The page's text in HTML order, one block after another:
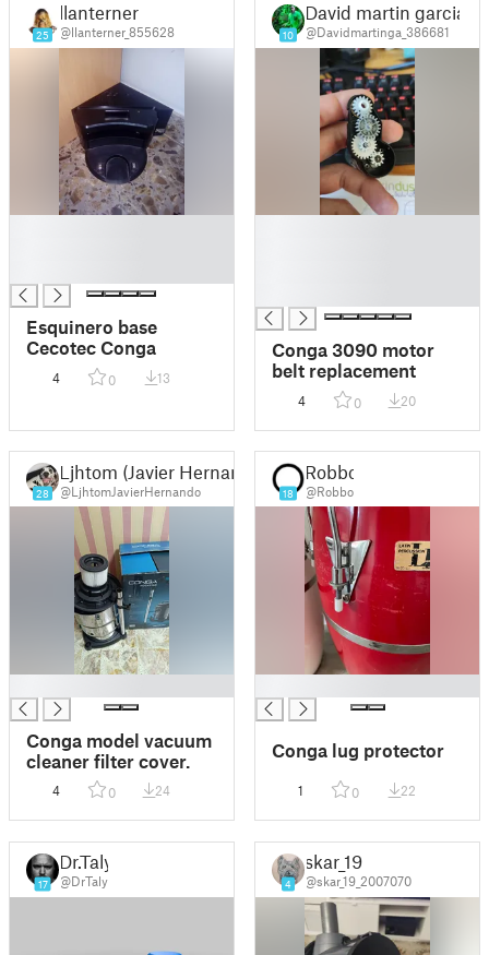
25
llanterner
@llanterner_855628
Esquinero base
Cecotec Conga
4 0 13
10
David martin garcia
@Davidmartinga_386681
Conga 3090 motor
belt replacement
4 0 20
28
Ljhtom (Javier Hernando)
@LjhtomJavierHernando
Conga model vacuum
cleaner filter cover.
4 0 24
18
Robbo
@Robbo
Conga lug protector
1 0 22
17
Dr.Taly
@DrTaly 4
skar_19
@skar_19_2007070